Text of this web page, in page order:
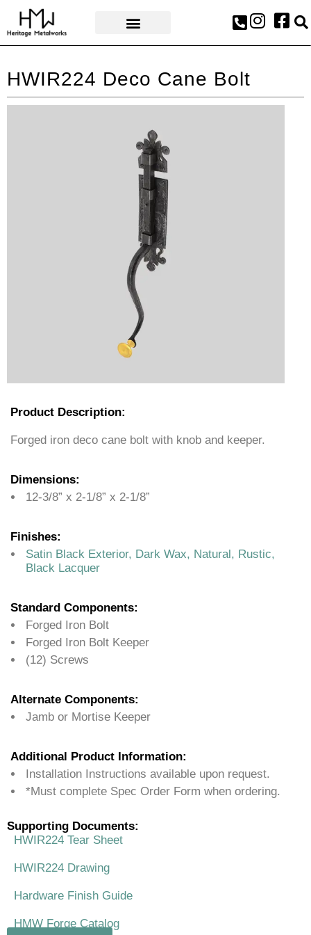
HWIR224 Deco Cane Bolt
Product Description:
Forged iron deco cane bolt with knob and keeper.
Dimensions:
12-3/8” x 2-1/8” x 2-1/8”
Finishes:
Satin Black Exterior, Dark Wax, Natural, Rustic,
Black Lacquer
Standard Components:
Forged Iron Bolt
Forged Iron Bolt Keeper
(12) Screws
Alternate Components:
Jamb or Mortise Keeper
Additional Product Information:
Installation Instructions available upon request.
*Must complete Spec Order Form when ordering.
Supporting Documents:
HWIR224 Tear Sheet
HWIR224 Drawing
Hardware Finish Guide
HMW Forge Catalog